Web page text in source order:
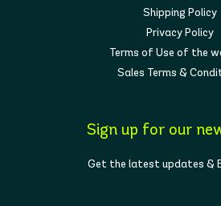
Shipping Policy
Privacy Policy
Terms of Use of the
Sales Terms &
Sign up for our
Get the latest updates &